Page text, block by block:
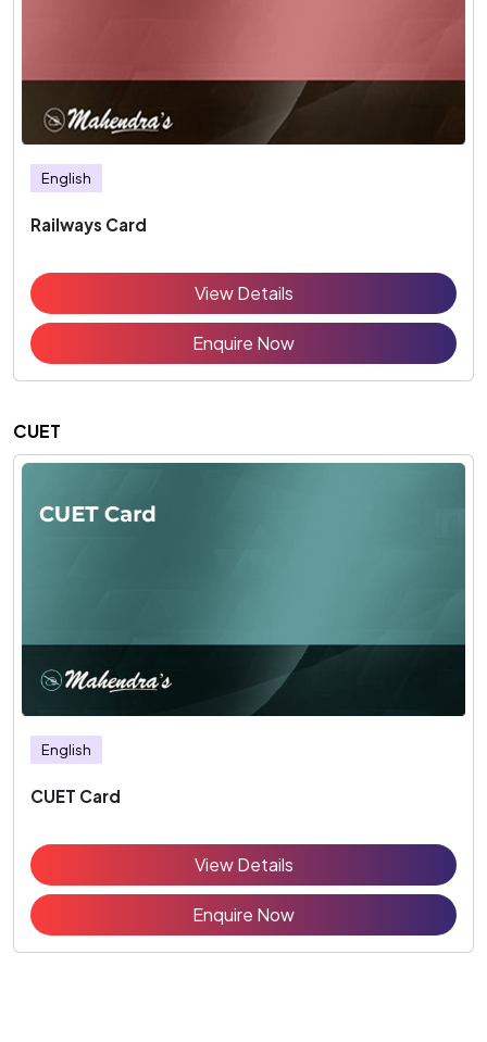
English
Railways Card
View Details
Enquire Now
CUET
English
CUET Card
View Details
Enquire Now